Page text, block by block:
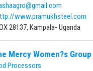
www.pramukhsteel.com
28137, Kampala- Uganda
Mercy Women?s Group
Processors